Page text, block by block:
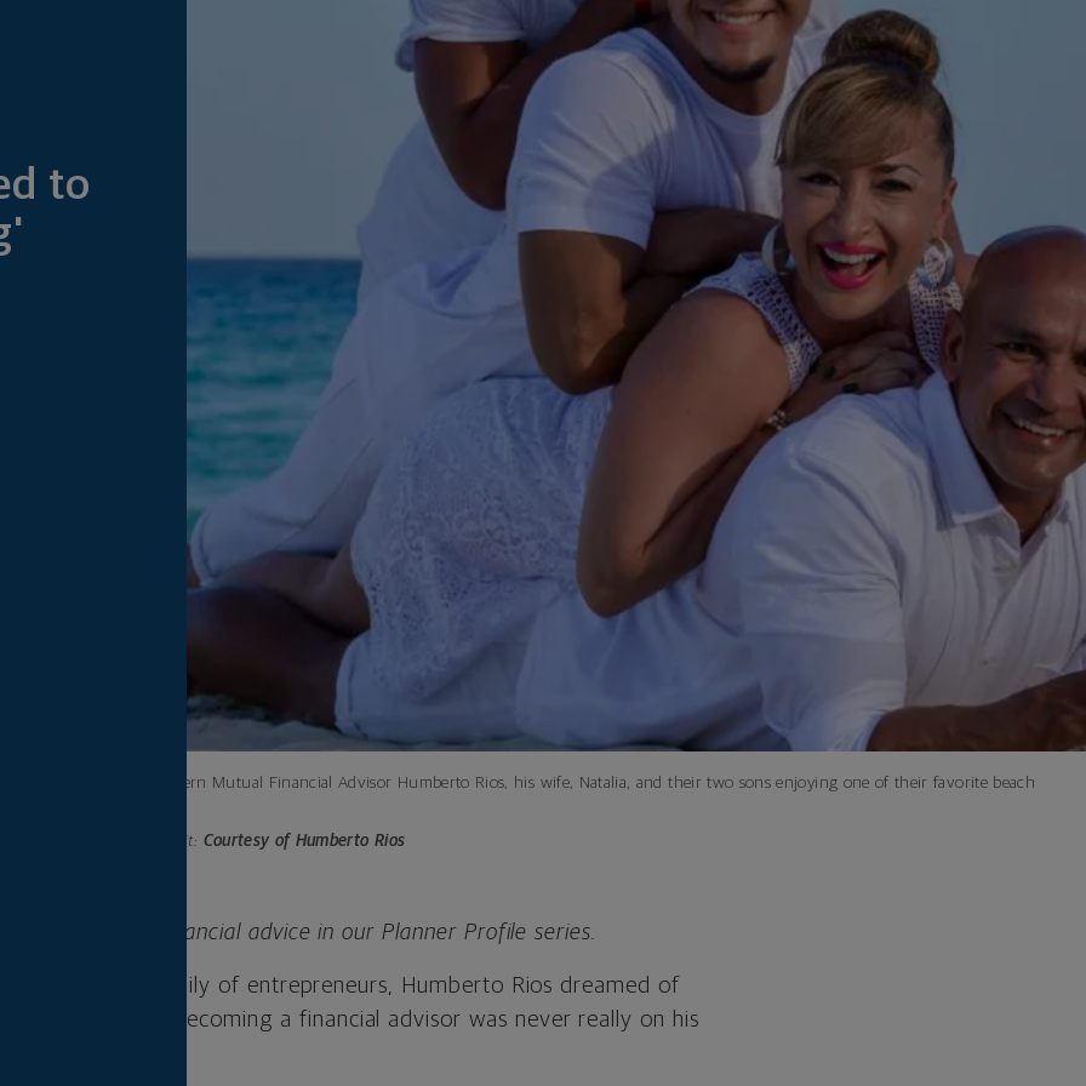
to
Northwestern Mutual Financial Advisor Humberto Rios, his wife, Natalia, and their two sons enjoying one of their favorite beach
Photo credit: Courtesy of Humberto Rios
behind the financial advice in our Planner Profile series.
to a large family of entrepreneurs, Humberto Rios dreamed of
own company. Becoming a financial advisor was never really on his